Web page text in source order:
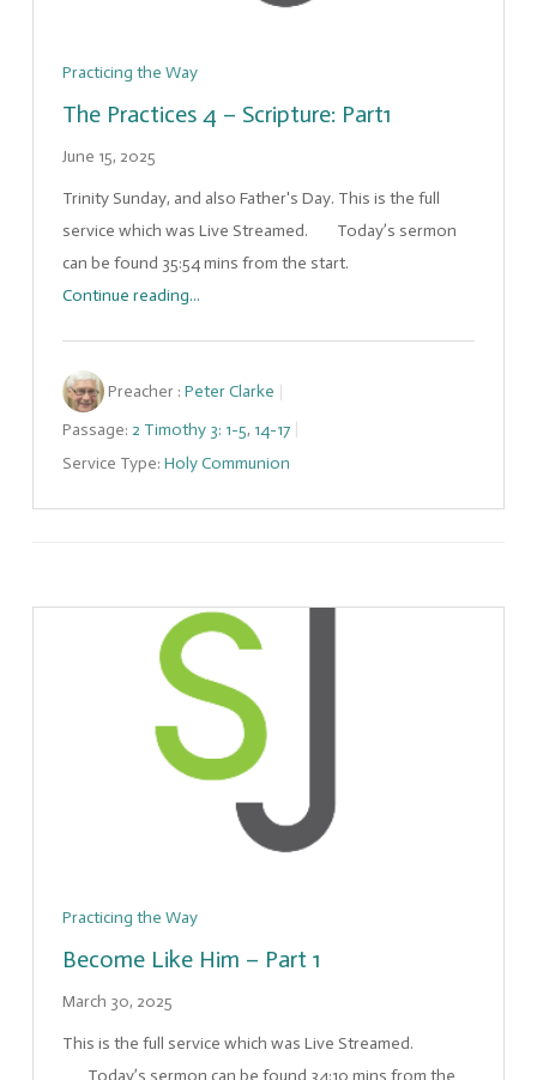
Practicing the Way
The Practices 4 – Scripture: Part1
June 15, 2025
Trinity Sunday, and also Father's Day. This is the full
service which was Live Streamed. Today’s sermon
can be found 35:54 mins from the start.
Continue reading...
Preacher : Peter Clarke
Passage: 2 Timothy 3: 1-5, 14-17
Service Type: Holy Communion
Practicing the Way
Become Like Him – Part 1
March 30, 2025
This is the full service which was Live Streamed.
Today’s sermon can be found 34:10 mins from the